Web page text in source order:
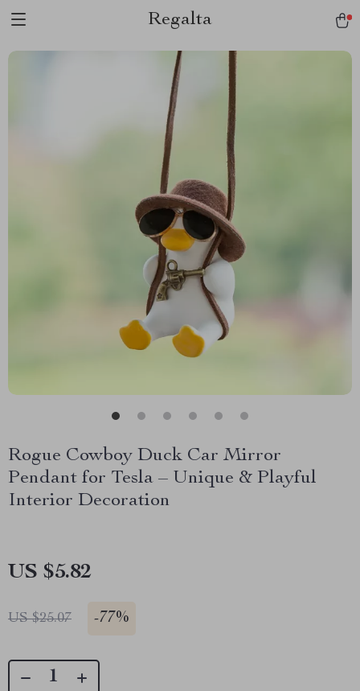
Regalta
Rogue Cowboy Duck Car Mirror
Pendant for Tesla – Unique & Playful
Interior Decoration
US $5.82
US $25.07 -77%